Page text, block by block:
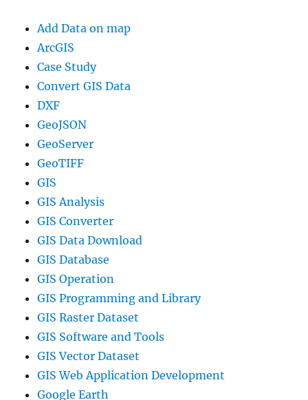
Add Data on map
ArcGIS
Case Study
Convert GIS Data
DXF
GeoJSON
GeoServer
GeoTIFF
GIS
GIS Analysis
GIS Converter
GIS Data Download
GIS Database
GIS Operation
GIS Programming and Library
GIS Raster Dataset
GIS Software and Tools
GIS Vector Dataset
GIS Web Application Development
Google Earth